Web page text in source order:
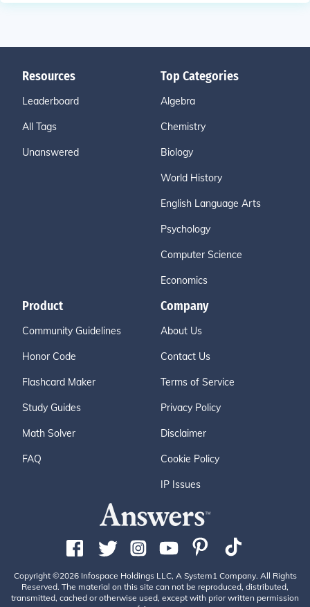
Resources
Leaderboard
All Tags
Unanswered
Top Categories
Algebra
Chemistry
Biology
World History
English Language Arts
Psychology
Computer Science
Economics
Product
Community Guidelines
Honor Code
Flashcard Maker
Study Guides
Math Solver
FAQ
Company
About Us
Contact Us
Terms of Service
Privacy Policy
Disclaimer
Cookie Policy
IP Issues
Copyright ©2026 Infospace Holdings LLC, A System1 Company. All Rights
Reserved. The material on this site can not be reproduced, distributed,
transmitted, cached or otherwise used, except with prior written permission